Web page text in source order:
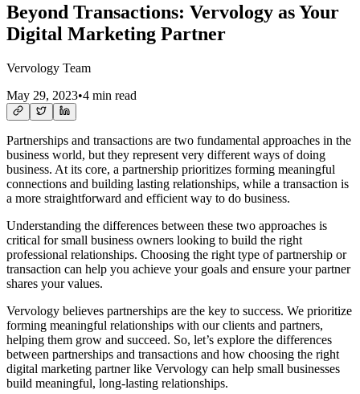
Beyond Transactions: Vervology as Your
Digital Marketing Partner
Vervology Team
May 29, 2023•4 min read
Partnerships and transactions are two fundamental approaches in the
business world, but they represent very different ways of doing
business. At its core, a partnership prioritizes forming meaningful
connections and building lasting relationships, while a transaction is
a more straightforward and efficient way to do business.
Understanding the differences between these two approaches is
critical for small business owners looking to build the right
professional relationships. Choosing the right type of partnership or
transaction can help you achieve your goals and ensure your partner
shares your values.
Vervology believes partnerships are the key to success. We prioritize
forming meaningful relationships with our clients and partners,
helping them grow and succeed. So, let’s explore the differences
between partnerships and transactions and how choosing the right
digital marketing partner like Vervology can help small businesses
build meaningful, long-lasting relationships.